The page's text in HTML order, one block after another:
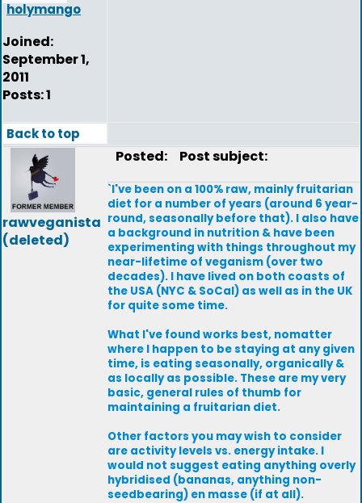
holymango
Joined:
September 1,
2011
Posts: 1
Back to top
rawveganista
(deleted)
Posted: Post subject:
`I've been on a 100% raw, mainly fruitarian
diet for a number of years (around 6 year-
round, seasonally before that). I also have
a background in nutrition & have been
experimenting with things throughout my
near-lifetime of veganism (over two
decades). I have lived on both coasts of
the USA (NYC & SoCal) as well as in the UK
for quite some time.
What I've found works best, nomatter
where I happen to be staying at any given
time, is eating seasonally, organically &
as locally as possible. These are my very
basic, general rules of thumb for
maintaining a fruitarian diet.
Other factors you may wish to consider
are activity levels vs. energy intake. I
would not suggest eating anything overly
hybridised (bananas, anything non-
seedbearing) en masse (if at all).